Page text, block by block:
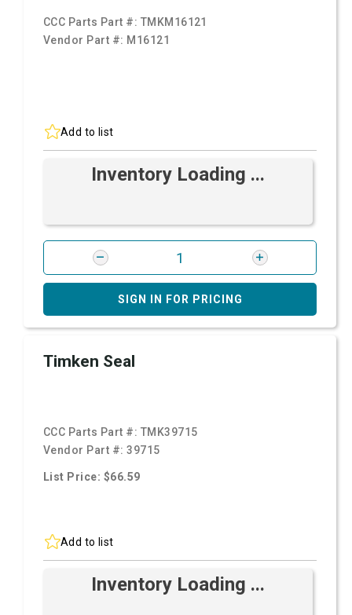
CCC Parts Part #: TMKM16121
Vendor Part #: M16121
Add to list
Inventory Loading ...
SIGN IN FOR PRICING
Timken Seal
CCC Parts Part #: TMK39715
Vendor Part #:39715
List Price: $66.59
Add to list
Inventory Loading ...